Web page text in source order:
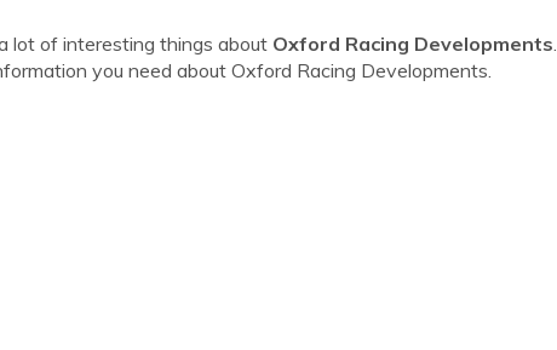
lot of interesting things about Oxford Racing Developments.
you need about Oxford Racing Developments.